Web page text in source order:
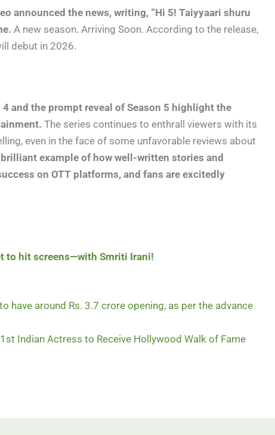
announced the news, writing, “Hi 5! Taiyyaari shuru
A new season. Arriving Soon. According to the release,
debut in 2026.
and the prompt reveal of Season 5 highlight the
The series continues to enthrall viewers with its
even in the face of some unfavorable reviews about
example of how well-written stories and
on OTT platforms, and fans are excitedly
to hit screens—with Smriti Irani!
have around Rs. 3.7 crore opening, as per the advance
Indian Actress to Receive Hollywood Walk of Fame